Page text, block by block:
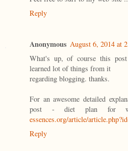
Reply
Anonymous August 6, 2014 at
What's up, of course this
learned lot of things from it
regarding blogging. thanks.
For an awesome detailed
post - diet plan for
essences.org/article/
Reply